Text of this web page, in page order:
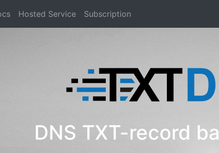
Hosted Service Subscription
DNS TXT-record